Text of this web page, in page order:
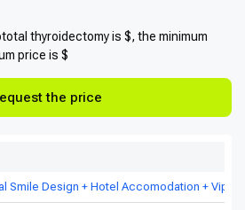
thyroidectomy is $, the minimum
price is $
the price
Smile Design + Hotel Accomodation + Vip